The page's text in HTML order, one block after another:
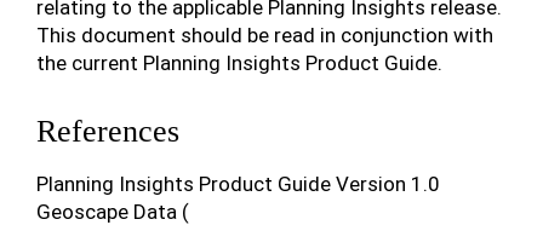
relating to the applicable Planning Insights release.
This document should be read in conjunction with
the current Planning Insights Product Guide.
References
Planning Insights Product Guide Version 1.0
Geoscape Data (